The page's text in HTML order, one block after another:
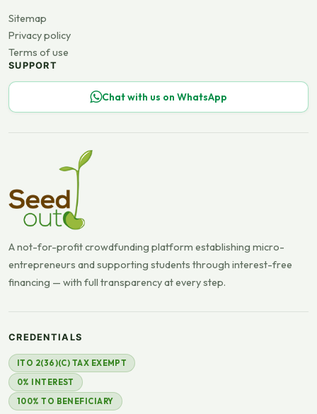
Sitemap
Privacy policy
Terms of use
SUPPORT
Chat with us on WhatsApp
A not-for-profit crowdfunding platform establishing micro-
entrepreneurs and supporting students through interest-free
financing — with full transparency at every step.
CREDENTIALS
ITO 2(36)(C) TAX EXEMPT
0% INTEREST
100% TO BENEFICIARY